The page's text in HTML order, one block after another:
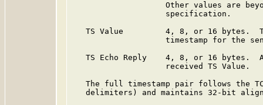
Other values are
                    specification.
TS Value         4, 8, or 16 bytes.
timestamp for the
TS Echo Reply    4, 8, or 16 bytes.
                    received TS Value.
The full timestamp pair follows the
delimiters) and maintains 32-bit